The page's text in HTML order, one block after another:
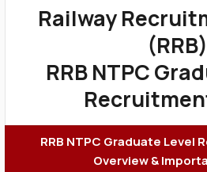
Railway
(RRB)
RRB NTPC
RRB NTPC Graduate Level
Overview &